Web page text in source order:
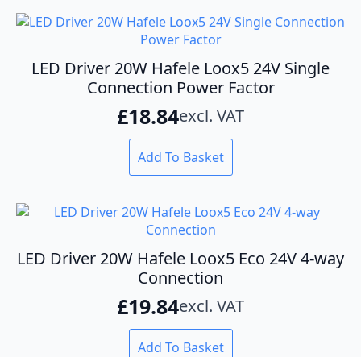
£32.48
variants.
The
options
may
be
chosen
the
product
LED Driver 20W Hafele Loox5 24V Single
Connection Power Factor
£18.84excl. VAT
Add To Basket
LED Driver 20W Hafele Loox5 Eco 24V 4-way
Connection
£19.84excl. VAT
Add To Basket